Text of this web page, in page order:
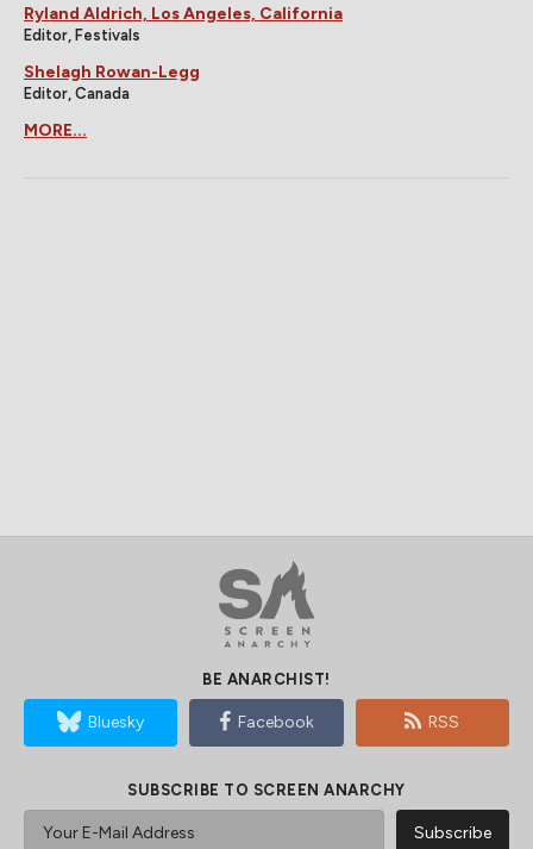
Ryland Aldrich, Los Angeles, California
Editor, Festivals
Shelagh Rowan-Legg
Editor, Canada
MORE...
BE ANARCHIST!
Bluesky Facebook RSS
SUBSCRIBE TO SCREEN ANARCHY